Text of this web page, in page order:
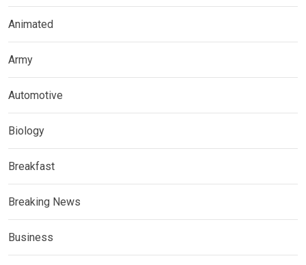
Animated
Army
Automotive
Biology
Breakfast
Breaking News
Business